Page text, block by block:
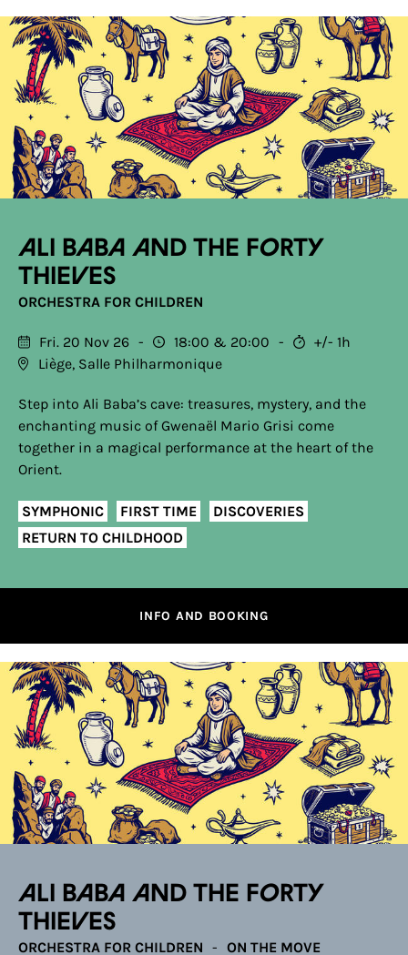
Ali Baba and the Forty
Thieves
ORCHESTRA FOR CHILDREN
Fri. 20 Nov 26 18:00 20:00
+/- 1h
Liège, Salle Philharmonique
Step into Ali Baba’s cave: treasures, mystery, and the
enchanting music of Gwenaël Mario Grisi come
together in a magical performance at the heart of the
Orient.
SYMPHONIC FIRST TIME
DISCOVERIES
RETURN TO CHILDHOOD
INFO AND BOOKING
Ali Baba and the Forty
Thieves
ORCHESTRA FOR CHILDREN ON THE MOVE